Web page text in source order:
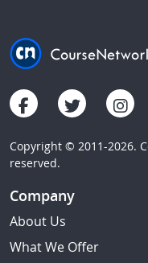
Copyright © 2011-2026.
reserved.
Company
About Us
What We Offer